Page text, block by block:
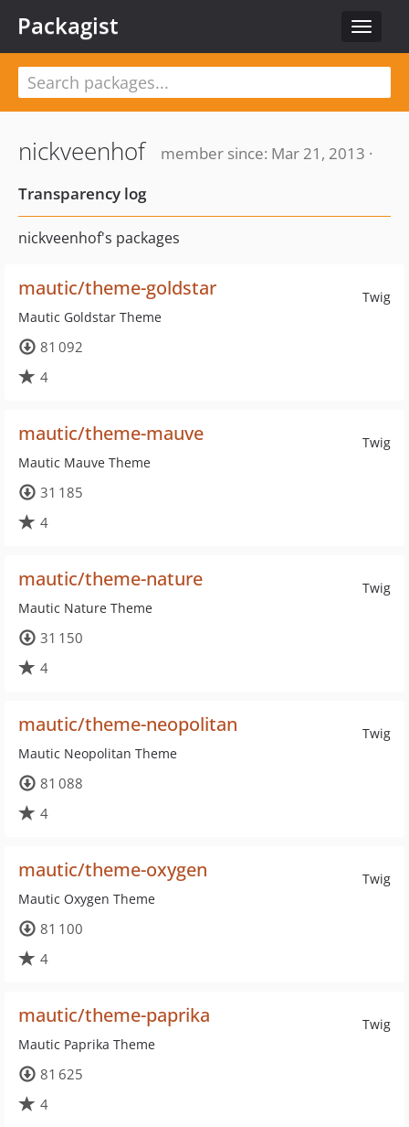
Toggle
Packagist
nickveenhof
member since: Mar 21, 2013 ·
Transparency log
nickveenhof's packages
Twig
mautic/theme-goldstar
Mautic Goldstar Theme
81 092
4
Twig
mautic/theme-mauve
Mautic Mauve Theme
31 185
4
Twig
mautic/theme-nature
Mautic Nature Theme
31 150
4
Twig
mautic/theme-neopolitan
Mautic Neopolitan Theme
81 088
4
Twig
mautic/theme-oxygen
Mautic Oxygen Theme
81 100
4
Twig
mautic/theme-paprika
Mautic Paprika Theme
81 625
4